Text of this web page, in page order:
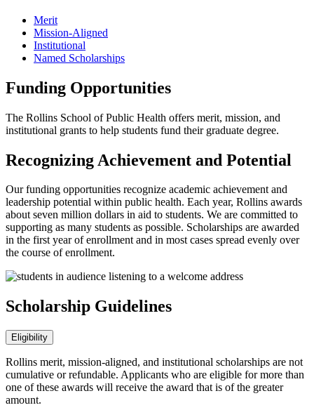
Merit
Mission-Aligned
Institutional
Named Scholarships
Funding Opportunities
The Rollins School of Public Health offers merit, mission, and
institutional grants to help students fund their graduate degree.
Recognizing Achievement and Potential
Our funding opportunities recognize academic achievement and
leadership potential within public health. Each year, Rollins awards
about seven million dollars in aid to students. We are committed to
supporting as many students as possible. Scholarships are awarded
in the first year of enrollment and in most cases spread evenly over
the course of enrollment.
Scholarship Guidelines
Eligibility
Rollins merit, mission-aligned, and institutional scholarships are not
cumulative or refundable. Applicants who are eligible for more than
one of these awards will receive the award that is of the greater
amount.